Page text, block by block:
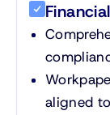
aligned